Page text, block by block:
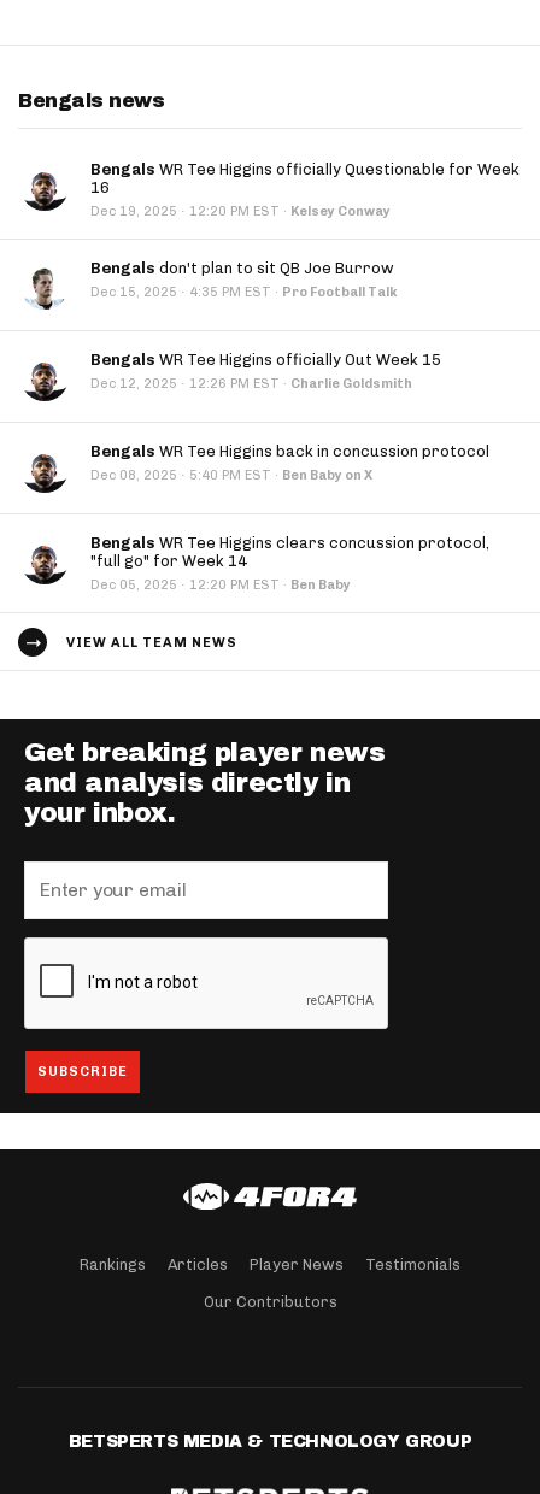
Bengals news
Bengals WR Tee Higgins officially Questionable for Week
16
Dec 19, 2025 · 12:20 PM EST · Kelsey Conway
Bengals don't plan to sit QB Joe Burrow
Dec 15, 2025 · 4:35 PM EST · Pro Football Talk
Bengals WR Tee Higgins officially Out Week 15
Dec 12, 2025 · 12:26 PM EST · Charlie Goldsmith
Bengals WR Tee Higgins back in concussion protocol
Dec 08, 2025 · 5:40 PM EST · Ben Baby on X
Bengals WR Tee Higgins clears concussion protocol,
"full go" for Week 14
Dec 05, 2025 · 12:20 PM EST · Ben Baby
VIEW ALL TEAM NEWS
Get breaking player news
and analysis directly in
your inbox.
Rankings Articles Player News Testimonials
Our Contributors
BETSPERTS MEDIA & TECHNOLOGY GROUP